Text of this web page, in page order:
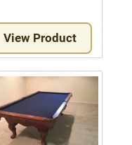
View Product